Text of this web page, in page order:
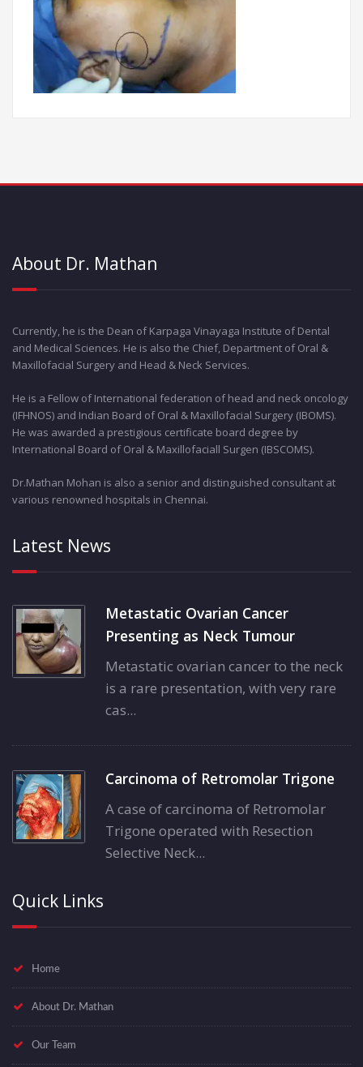
About Dr. Mathan
Currently, he is the Dean of Karpaga Vinayaga Institute of Dental
and Medical Sciences. He is also the Chief, Department of Oral &
Maxillofacial Surgery and Head & Neck Services.
He is a Fellow of International federation of head and neck oncology
(IFHNOS) and Indian Board of Oral & Maxillofacial Surgery (IBOMS).
He was awarded a prestigious certificate board degree by
International Board of Oral & Maxillofaciall Surgen (IBSCOMS).
Dr.Mathan Mohan is also a senior and distinguished consultant at
various renowned hospitals in Chennai.
Latest News
Metastatic Ovarian Cancer
Presenting as Neck Tumour
Metastatic ovarian cancer to the neck
is a rare presentation, with very rare
cas...
Carcinoma of Retromolar Trigone
A case of carcinoma of Retromolar
Trigone operated with Resection
Selective Neck...
Quick Links
Home
About Dr. Mathan
Our Team